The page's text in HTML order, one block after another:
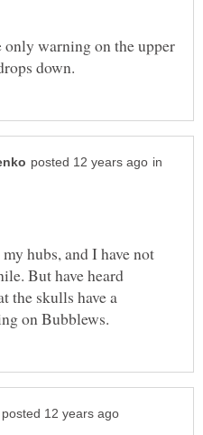
warning on the upper
in
hubs, and I have not
But have heard
the skulls have a